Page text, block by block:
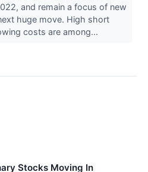
and remain a focus of new
huge move. High short
costs are among...
Stocks Moving In